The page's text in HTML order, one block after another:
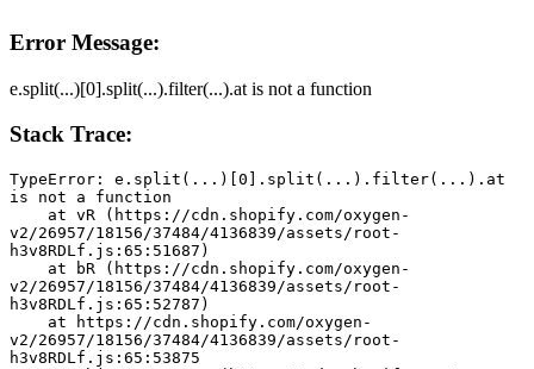
Error Message:
e.split(...)[0].split(...).filter(...).at is not a function
Stack Trace:
TypeError: e.split(...)[0].split(...).filter(...).at
is not a function
v2/26957/18156/37484/4136839/assets/root-
h3v8RDLf.js:65:51687)
v2/26957/18156/37484/4136839/assets/root-
h3v8RDLf.js:65:52787)
v2/26957/18156/37484/4136839/assets/root-
h3v8RDLf.js:65:53875